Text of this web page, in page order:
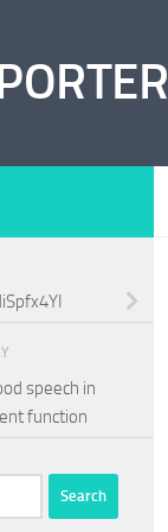
speech in
function